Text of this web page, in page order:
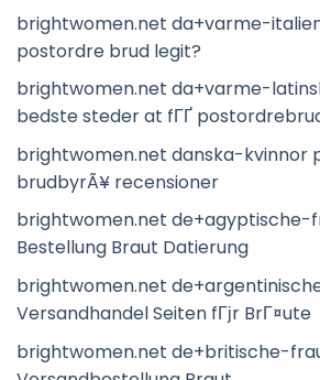
brightwomen.net da+varme-
postordre brud legit?
brightwomen.net da+varme-
bedste steder at fГҐ
brightwomen.net danska-kvinnor
brudbyrÃ¥ recensioner
brightwomen.net de+agyptische-
Bestellung Braut Datierung
brightwomen.net
Versandhandel Seiten fГјr BrГ¤ute
brightwomen.net de+britische-